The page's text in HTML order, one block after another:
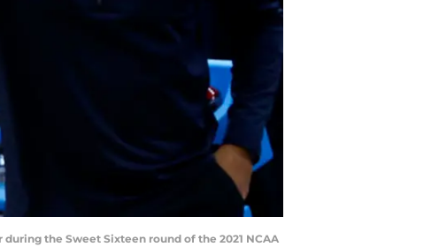
the Sweet Sixteen round of the 2021 NCAA